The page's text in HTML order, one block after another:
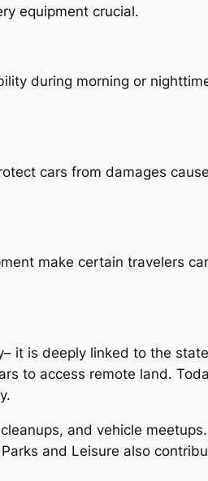
equipment crucial.
during morning or
cars from damages
make certain travelers
it is deeply linked to the
to access remote land.
and vehicle
and Leisure also